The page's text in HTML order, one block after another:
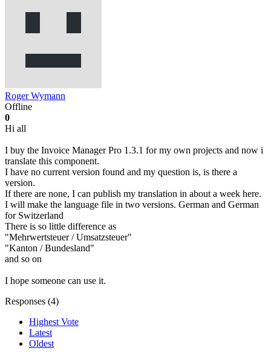
Roger Wymann
Offline
0
Hi all
I buy the Invoice Manager Pro 1.3.1 for my own projects and now i
translate this component.
I have no current version found and my question is, is there a
version.
If there are none, I can publish my translation in about a week here.
I will make the language file in two versions. German and German
for Switzerland
There is so little difference as
"Mehrwertsteuer / Umsatzsteuer"
"Kanton / Bundesland"
and so on
I hope someone can use it.
Responses (4)
Highest Vote
Latest
Oldest